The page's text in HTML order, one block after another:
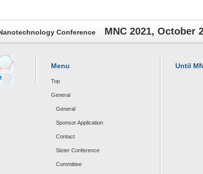
Conference MNC 2021, October
Menu
Top
General
General
Sponsor Application
Contact
Sister Conference
Committee
Until